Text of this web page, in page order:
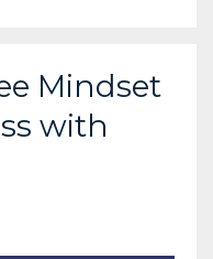
Mindset
with